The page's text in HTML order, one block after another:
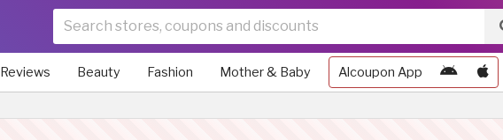
Reviews Beauty Fashion Mother & Baby Alcoupon App